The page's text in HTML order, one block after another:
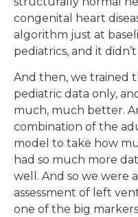
congenital heart
algorithm just at
pediatrics, and it
And then, we trained
pediatric data only,
much, much better.
combination of the
model to take how
had so much more
well. And so we were
assessment of left
one of the big